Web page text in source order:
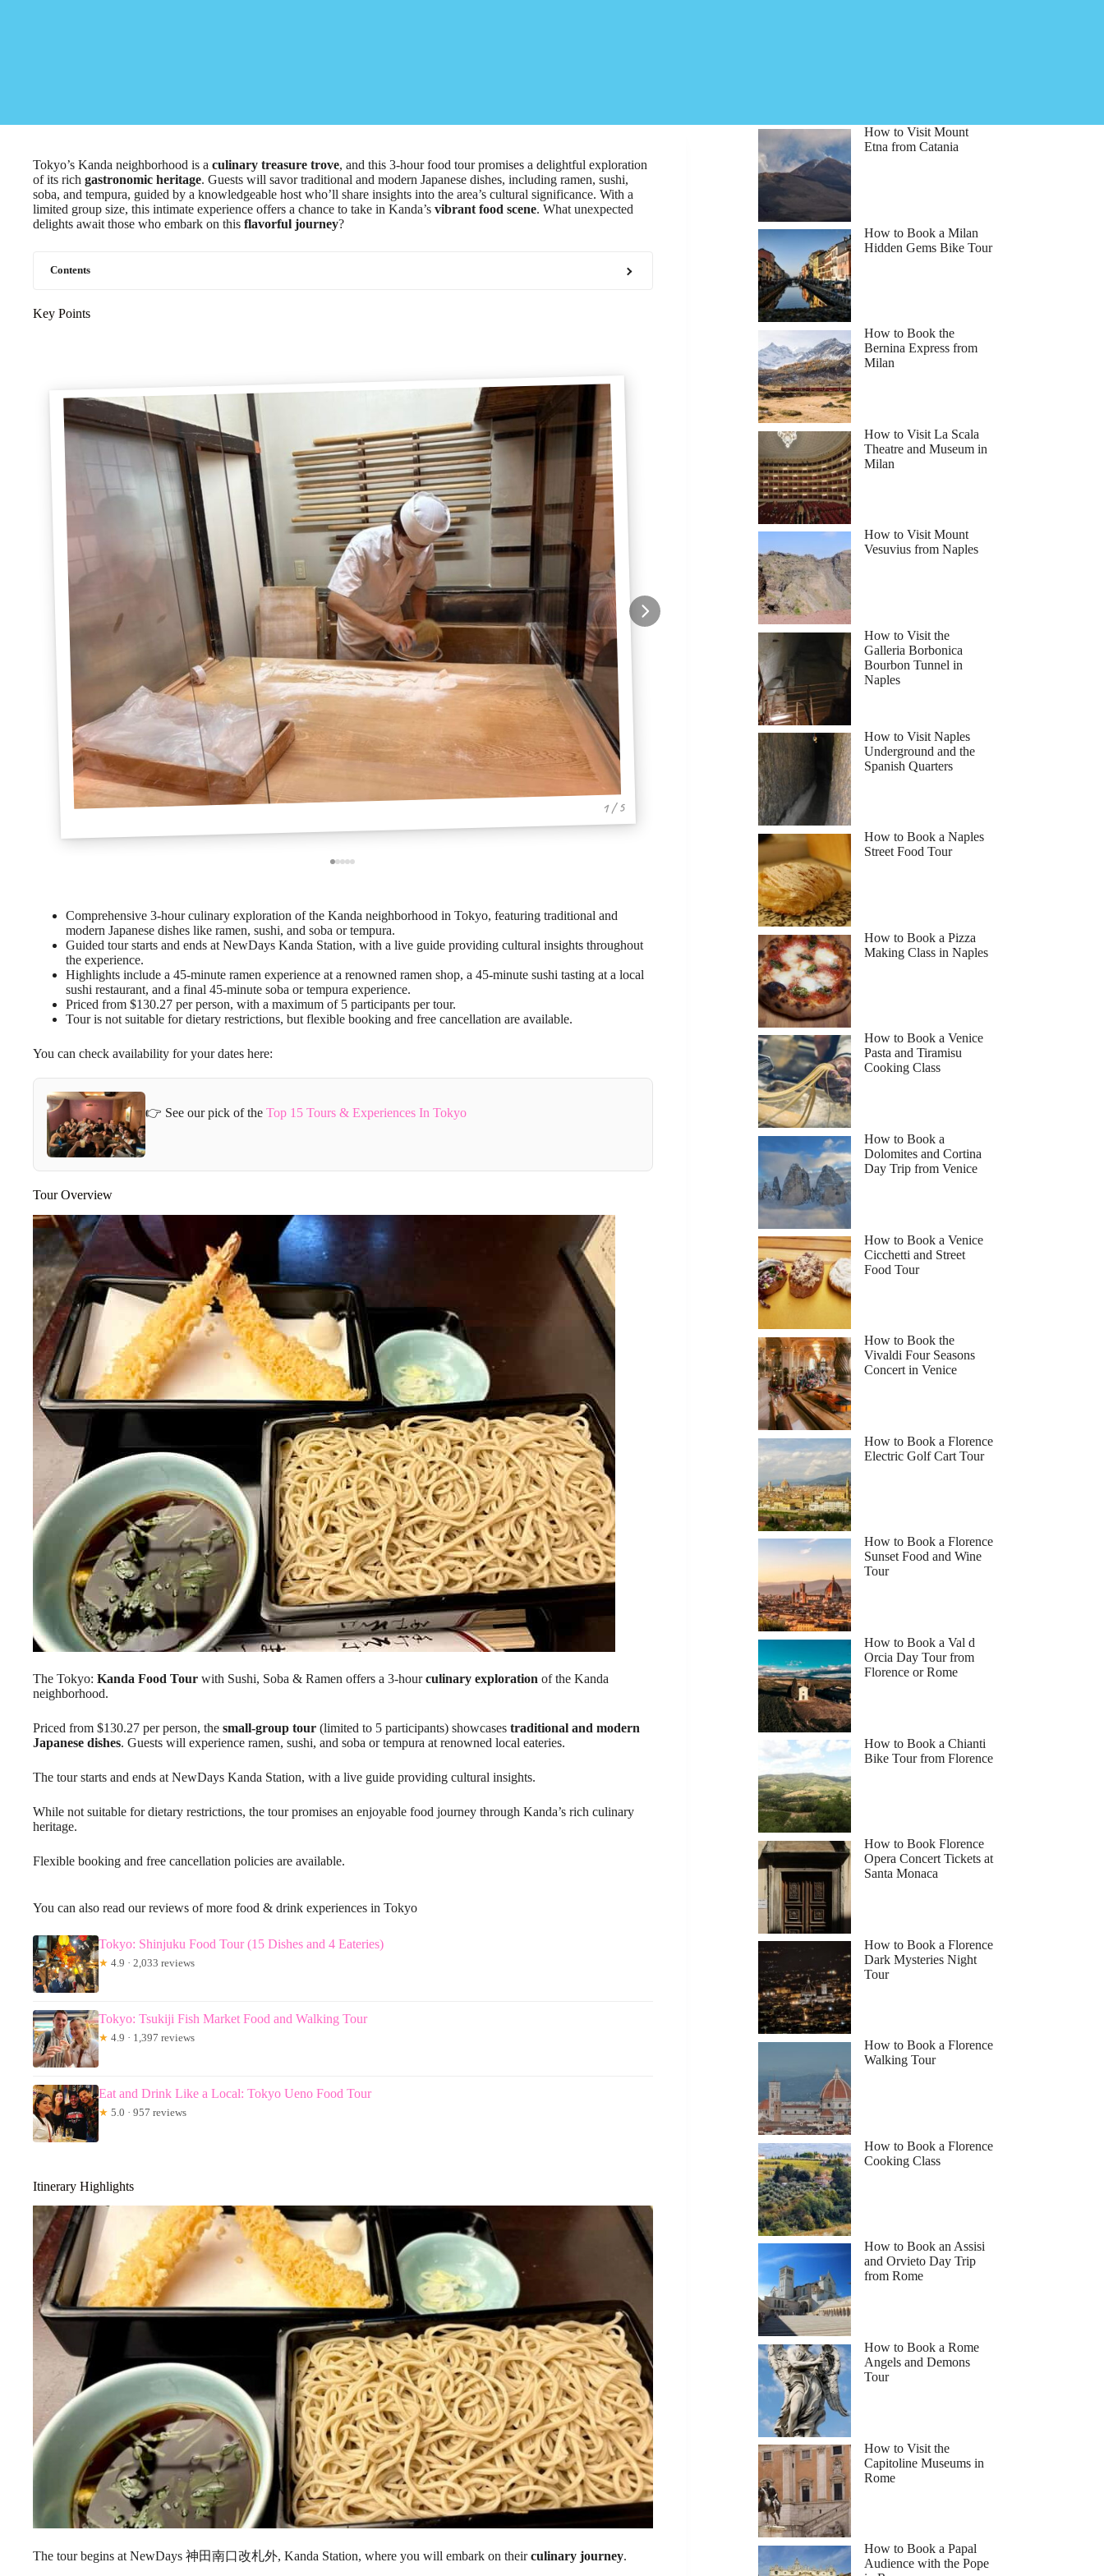
Tokyo’s Kanda neighborhood is a culinary treasure trove, and this 3-hour food tour promises a delightful exploration
of its rich gastronomic heritage. Guests will savor traditional and modern Japanese dishes, including ramen, sushi,
soba, and tempura, guided by a knowledgeable host who’ll share insights into the area’s cultural significance. With a
limited group size, this intimate experience offers a chance to take in Kanda’s vibrant food scene. What unexpected
delights await those who embark on this flavorful journey?
Contents
Key Points
1 / 5
Comprehensive 3-hour culinary exploration of the Kanda neighborhood in Tokyo, featuring traditional and
modern Japanese dishes like ramen, sushi, and soba or tempura.
Guided tour starts and ends at NewDays Kanda Station, with a live guide providing cultural insights throughout
the experience.
Highlights include a 45-minute ramen experience at a renowned ramen shop, a 45-minute sushi tasting at a local
sushi restaurant, and a final 45-minute soba or tempura experience.
Priced from $130.27 per person, with a maximum of 5 participants per tour.
Tour is not suitable for dietary restrictions, but flexible booking and free cancellation are available.
You can check availability for your dates here:
👉 See our pick of the Top 15 Tours & Experiences In Tokyo
Tour Overview
The Tokyo: Kanda Food Tour with Sushi, Soba & Ramen offers a 3-hourculinary exploration of the Kanda
neighborhood.
Priced from $130.27 per person, the small-group tour (limited to 5 participants) showcases traditional and modern
Japanese dishes. Guests will experience ramen, sushi, and soba or tempura at renowned local eateries.
The tour starts and ends at NewDays Kanda Station, with a live guide providing cultural insights.
While not suitable for dietary restrictions, the tour promises an enjoyable food journey through Kanda’s rich culinary
heritage.
Flexible booking and free cancellation policies are available.
You can also read our reviews of more food & drink experiences in Tokyo
Tokyo: Shinjuku Food Tour (15 Dishes and 4 Eateries)
★ 4.9 · 2,033 reviews
Tokyo: Tsukiji Fish Market Food and Walking Tour
★ 4.9 · 1,397 reviews
Eat and Drink Like a Local: Tokyo Ueno Food Tour
★ 5.0 · 957 reviews
Itinerary Highlights
The tour begins at NewDays 神田南口改札外, Kanda Station, where you will embark on theirculinary journey.
How to Visit Mount
Etna from Catania
How to Book a Milan
Hidden Gems Bike Tour
How to Book the
Bernina Express from
Milan
How to Visit La Scala
Theatre and Museum in
Milan
How to Visit Mount
Vesuvius from Naples
How to Visit the
Galleria Borbonica
Bourbon Tunnel in
Naples
How to Visit Naples
Underground and the
Spanish Quarters
How to Book a Naples
Street Food Tour
How to Book a Pizza
Making Class in Naples
How to Book a Venice
Pasta and Tiramisu
Cooking Class
How to Book a
Dolomites and Cortina
Day Trip from Venice
How to Book a Venice
Cicchetti and Street
Food Tour
How to Book the
Vivaldi Four Seasons
Concert in Venice
How to Book a Florence
Electric Golf Cart Tour
How to Book a Florence
Sunset Food and Wine
Tour
How to Book a Val d
Orcia Day Tour from
Florence or Rome
How to Book a Chianti
Bike Tour from Florence
How to Book Florence
Opera Concert Tickets at
Santa Monaca
How to Book a Florence
Dark Mysteries Night
Tour
How to Book a Florence
Walking Tour
How to Book a Florence
Cooking Class
How to Book an Assisi
and Orvieto Day Trip
from Rome
How to Book a Rome
Angels and Demons
Tour
How to Visit the
Capitoline Museums in
Rome
How to Book a Papal
Audience with the Pope